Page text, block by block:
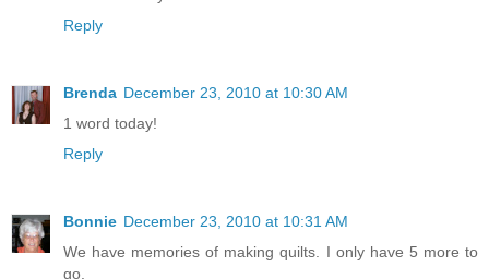
Reply
Brenda December 23, 2010 at 10:30 AM
1 word today!
Reply
Bonnie December 23, 2010 at 10:31 AM
We have memories of making quilts. I only have 5 more to
go.